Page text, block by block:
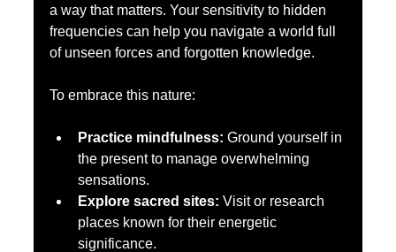
a way that matters. Your sensitivity to hidden
frequencies can help you navigate a world full
of unseen forces and forgotten knowledge.
To embrace this nature:
Practice mindfulness: Ground yourself in
the present to manage overwhelming
sensations.
Explore sacred sites: Visit or research
places known for their energetic
significance.